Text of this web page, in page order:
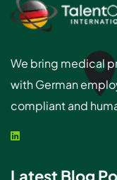
We bring medical
with German
compliant and
Latest Blog